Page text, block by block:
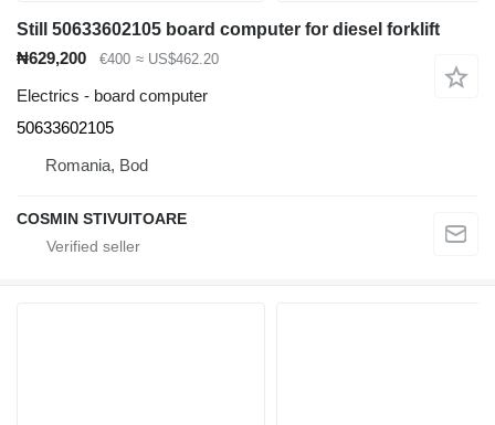
Still 50633602105 board computer for diesel forklift
₦629,200
€400 ≈ US$462.20
Electrics - board computer
50633602105
Romania, Bod
COSMIN STIVUITOARE